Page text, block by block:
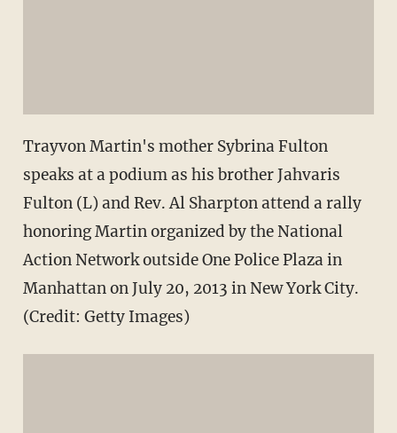
Trayvon Martin's mother Sybrina Fulton
speaks at a podium as his brother Jahvaris
Fulton (L) and Rev. Al Sharpton attend a rally
honoring Martin organized by the National
Action Network outside One Police Plaza in
Manhattan on July 20, 2013 in New York City.
(Credit: Getty Images)